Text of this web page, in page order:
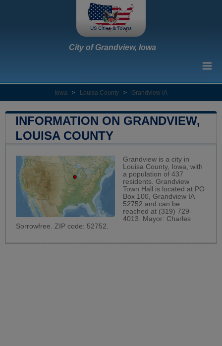
City of Grandview, Iowa
Iowa > Louisa County > Grandview IA
INFORMATION ON GRANDVIEW,
LOUISA COUNTY
Grandview is a city in
Louisa County, Iowa, with
a population of 437
residents. Grandview
Town Hall is located at PO
Box 100, Grandview IA
52752 and can be
reached at (319) 729-
4013. Mayor: Charles
Sorrowfree. ZIP code: 52752.